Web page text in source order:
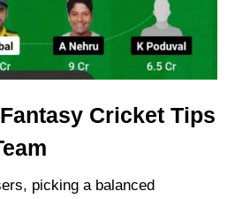
Cricket Tips
picking a balanced